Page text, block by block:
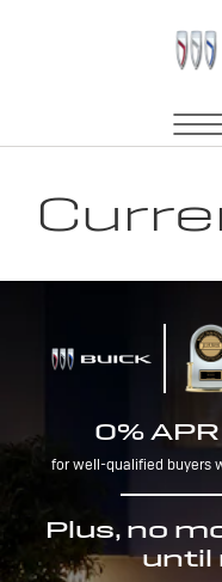
0%
for well-qualified buyers
Plus, no
until